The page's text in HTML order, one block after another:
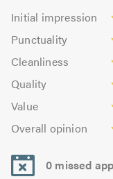
Initial impression
Initial
impression:
5.0
out
5.0
Punctuality
Punctuality:
4.87
out
of
Cleanliness
Cleanliness:
4.98
outQuality
Quality:
4.91
out
of
Value
Value:
4.91
out
5.0
Overall opinion
opinion:
4.91
out
0 missed